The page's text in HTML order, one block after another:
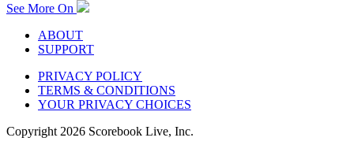
See More On
ABOUT
SUPPORT
PRIVACY POLICY
TERMS & CONDITIONS
YOUR PRIVACY CHOICES
Copyright 2026 Scorebook Live, Inc.